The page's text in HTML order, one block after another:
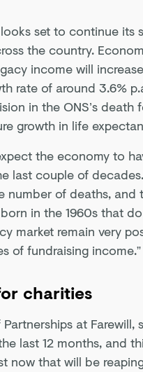
set to continue its
the country.
income will
rate of around 3.6%
in the ONS’s
growth in life
the economy to
last couple of
number of deaths,
in the 1960s that
market remain very
of fundraising income.”
charities
at Farewill,
last 12 months, and
now that will be